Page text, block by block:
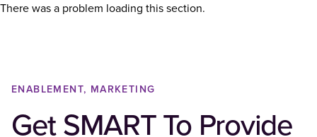
There was a problem loading this section.
ENABLEMENT, MARKETING
Get SMART To Provide